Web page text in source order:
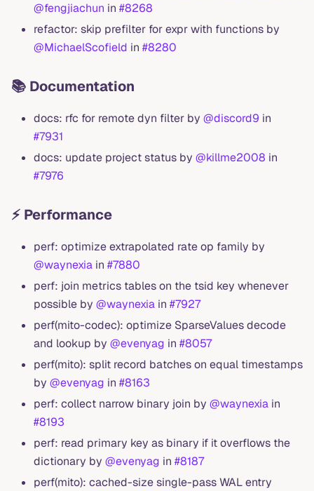
@fengjiachun in #8268
refactor: skip prefilter for expr with functions by
@MichaelScofield in #8280
📚 Documentation
docs: rfc for remote dyn filter by @discord9 in
#7931
docs: update project status by @killme2008 in
#7976
⚡ Performance
perf: optimize extrapolated rate op family by
@waynexia in #7880
perf: join metrics tables on the tsid key whenever
possible by @waynexia in #7927
perf(mito-codec): optimize SparseValues decode
and lookup by @evenyag in #8057
perf(mito): split record batches on equal timestamps
by @evenyag in #8163
perf: collect narrow binary join by @waynexia in
#8193
perf: read primary key as binary if it overflows the
dictionary by @evenyag in #8187
perf(mito): cached-size single-pass WAL entry